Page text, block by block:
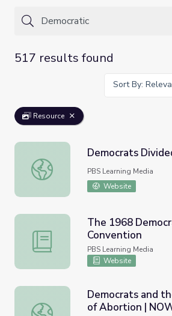
517 results found
Sort By:
Resource
Democrats Divided 2008 | NOW
Democrats
PBS Learning Media
Website
The 1968 Democratic National
The 1968
Convention
PBS Learning Media
Website
Democrats and the New Politics
Democrats and
of Abortion |